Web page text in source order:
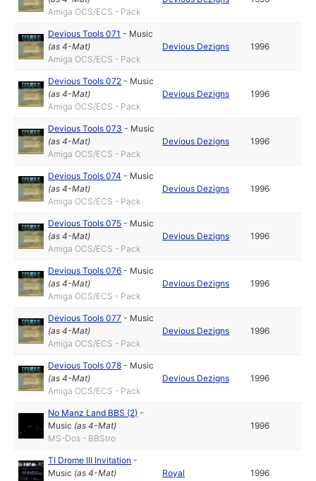
Amiga OCS/ECS - Pack
Devious Tools 071 - Music
(as4-Mat)
Amiga OCS/ECS - Pack
Devious Dezigns 1996
Devious Tools 072 - Music
(as4-Mat)
Amiga OCS/ECS - Pack
Devious Dezigns 1996
Devious Tools 073 - Music
(as4-Mat)
Amiga OCS/ECS - Pack
Devious Dezigns 1996
Devious Tools 074 - Music
(as4-Mat)
Amiga OCS/ECS - Pack
Devious Dezigns 1996
Devious Tools 075 - Music
(as4-Mat)
Amiga OCS/ECS - Pack
Devious Dezigns 1996
Devious Tools 076 - Music
(as4-Mat)
Amiga OCS/ECS - Pack
Devious Dezigns 1996
Devious Tools 077 - Music
(as4-Mat)
Amiga OCS/ECS - Pack
Devious Dezigns 1996
Devious Tools 078 - Music
(as4-Mat)
Amiga OCS/ECS - Pack
Devious Dezigns 1996
No Manz Land BBS (2) -
Music (as4-Mat)
MS-Dos - BBStro
1996
TI Drome III Invitation -
Music (as4-Mat)
Royal 1996